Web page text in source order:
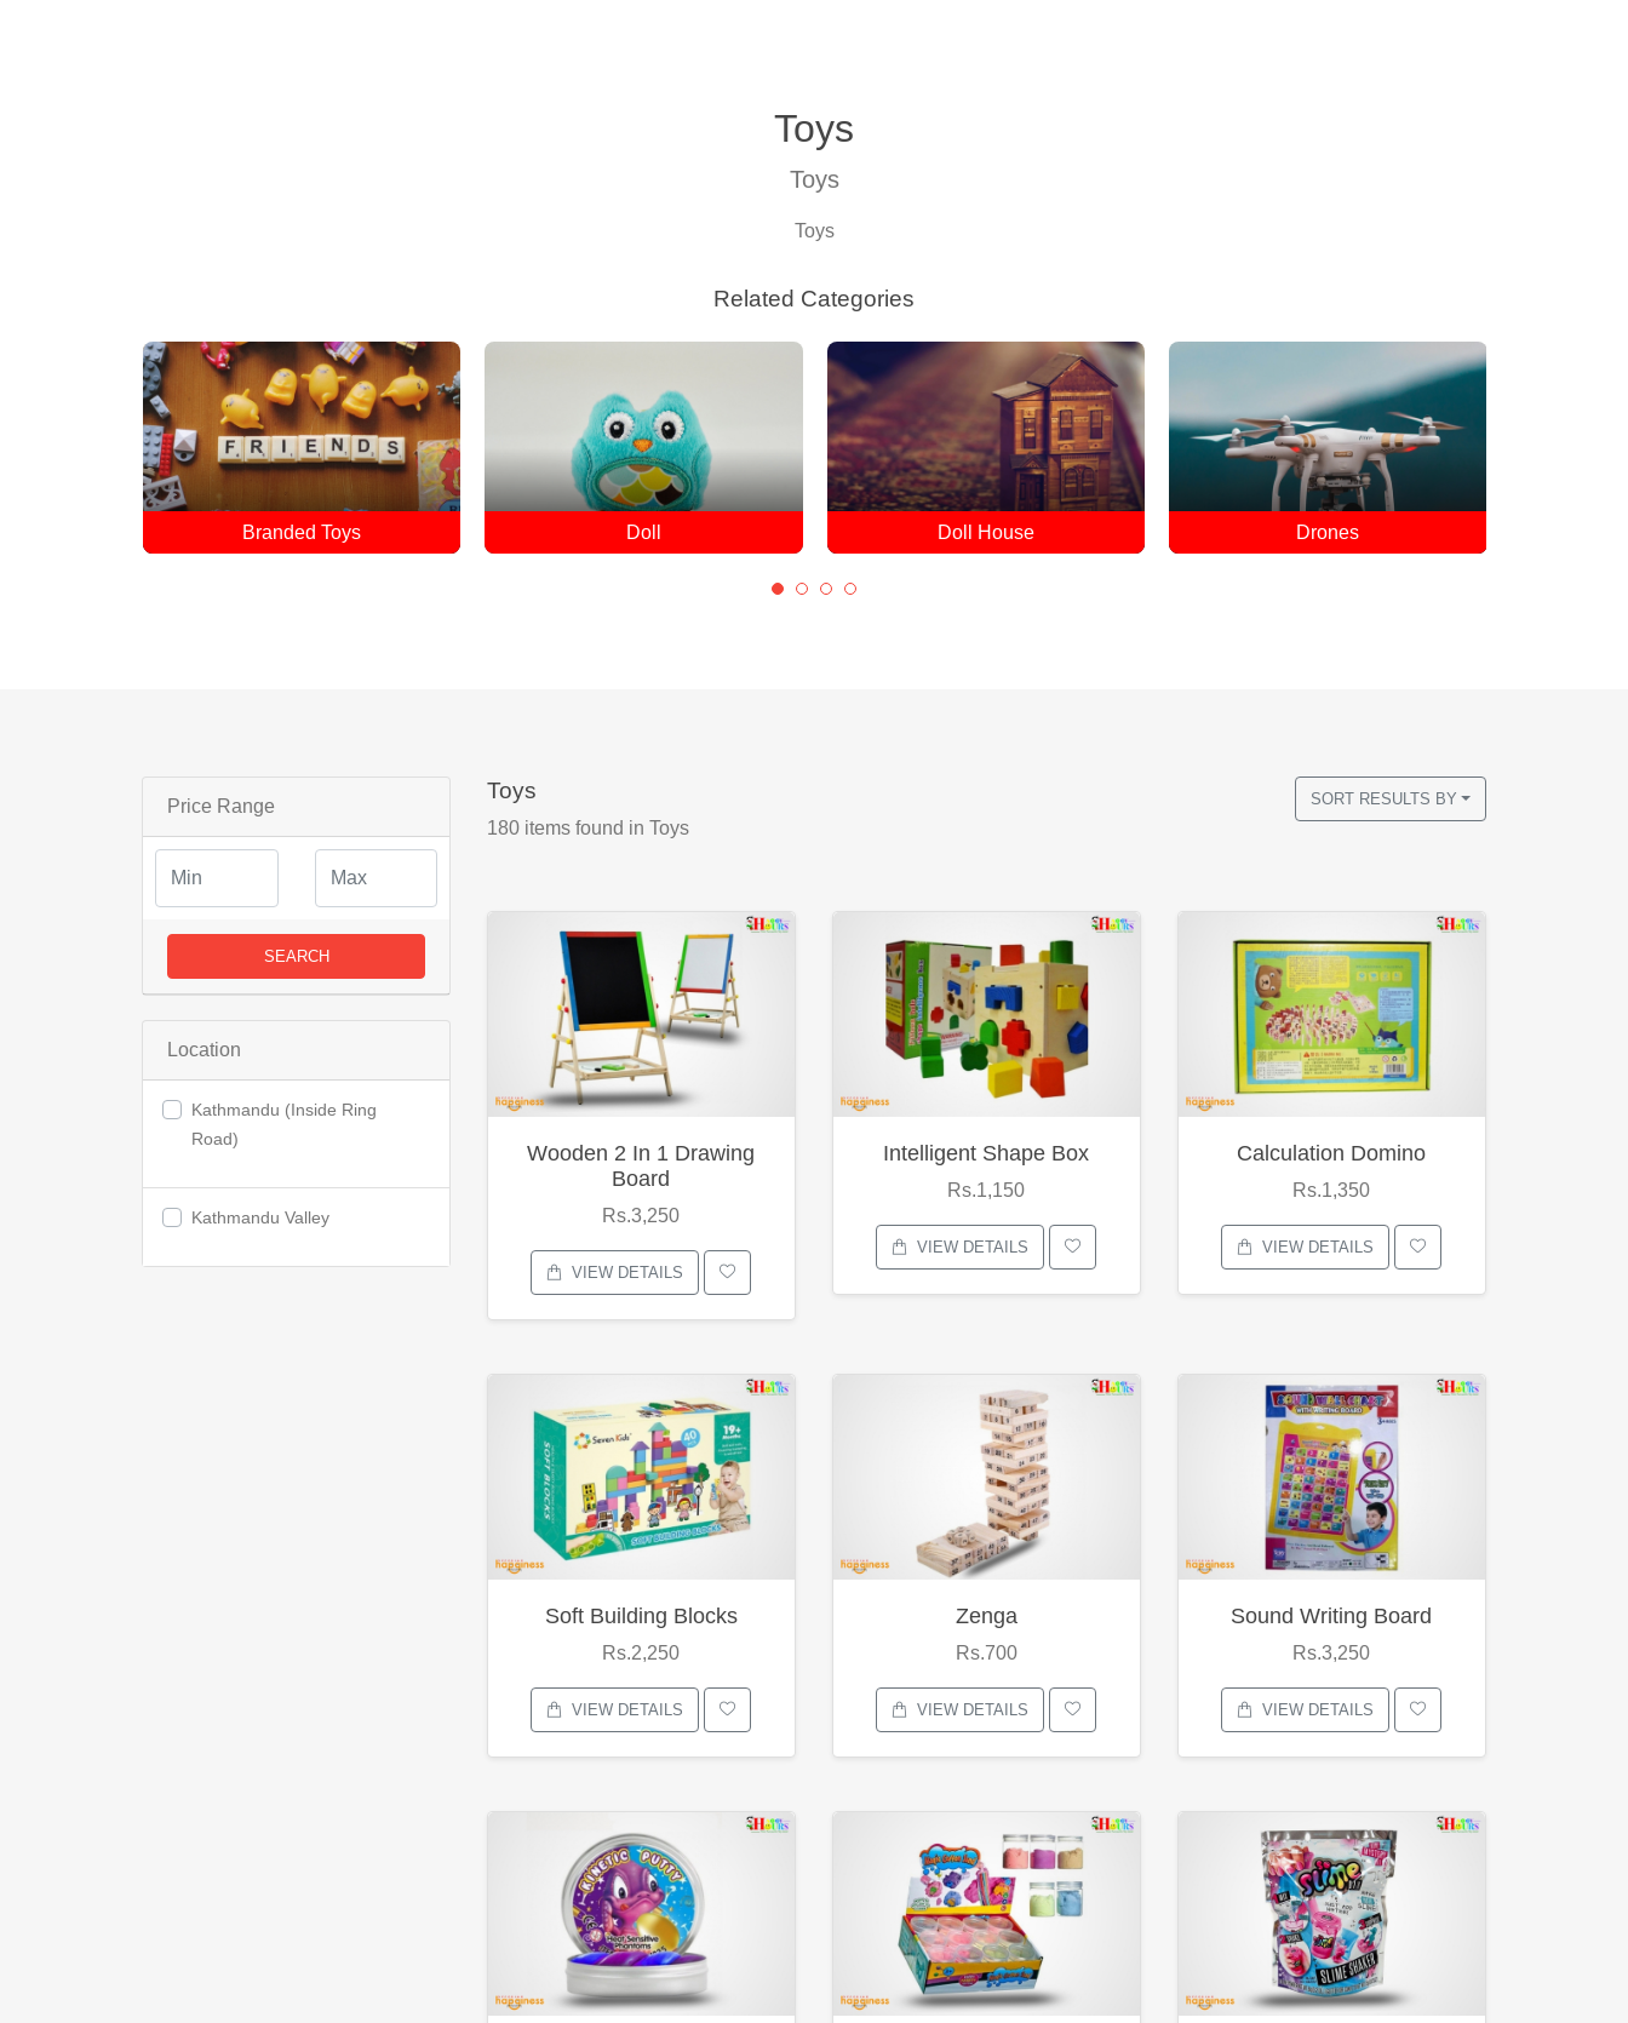
Toys
Toys
Toys
Related Categories
Doll Doll House Drones Educational Toys
Price Range
SEARCH
Location
Kathmandu (Inside Ring
Road)
Kathmandu Valley
Toys
180 items found in Toys
SORT RESULTS BY
Wooden 2 In 1 Drawing
Board
Rs.3,250
VIEW DETAILS
Intelligent Shape Box
Rs.1,150
VIEW DETAILS
Calculation Domino
Rs.1,350
VIEW DETAILS
Soft Building Blocks
Rs.2,250
VIEW DETAILS
Zenga
Rs.700
VIEW DETAILS
Sound Writing Board
Rs.3,250
VIEW DETAILS